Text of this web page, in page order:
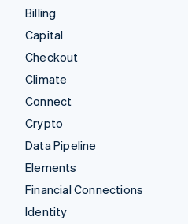
Billing
Capital
Checkout
Climate
Connect
Crypto
Data Pipeline
Elements
Financial Connections
Identity